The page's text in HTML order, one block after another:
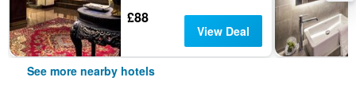
£88
View Deal
See more nearby hotels